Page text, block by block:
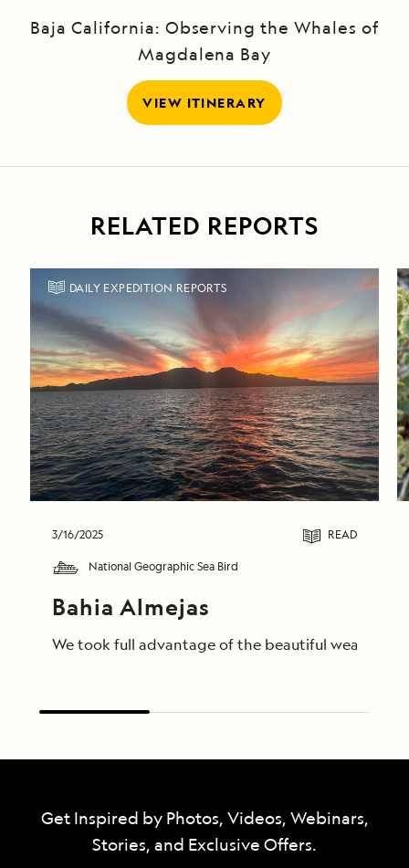
Baja California: Observing the Whales of
Magdalena Bay
VIEW ITINERARY
RELATED REPORTS
DAILY EXPEDITION REPORTS
3/16/2025 READ
National Geographic Sea Bird
Bahia Almejas
We took full advantage of the beautiful weather
Get Inspired by Photos, Videos, Webinars,
Stories, and Exclusive Offers.